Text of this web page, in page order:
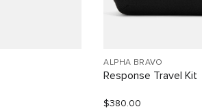
ALPHA BRAVO
Response Travel Kit
$380.00